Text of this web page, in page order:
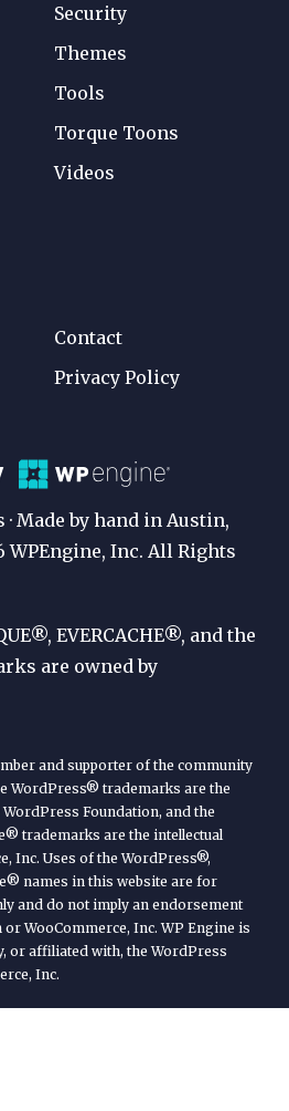
Security
Themes
Tools
Torque Toons
Videos
Contact
Privacy Policy
· Made by hand in Austin,
WPEngine, Inc. All Rights
EVERCACHE®, and the
are owned by
and supporter of the community
WordPress® trademarks are the
Foundation, and the
trademarks are the intellectual
Inc. Uses of the WordPress®,
names in this website are for
and do not imply an endorsement
WooCommerce, Inc. WP Engine is
or affiliated with, the WordPress
Inc.